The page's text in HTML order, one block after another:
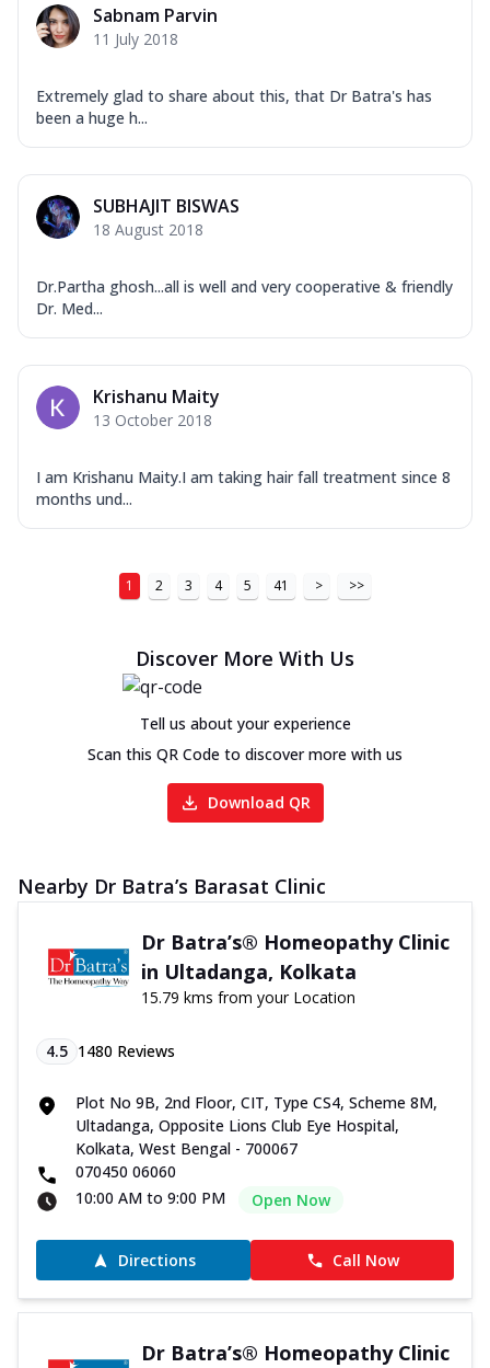
Sabnam Parvin
11 July 2018
Extremely glad to share about this, that Dr Batra's has
been a huge h...
SUBHAJIT BISWAS
18 August 2018
Dr.Partha ghosh...all is well and very cooperative & friendly
Dr. Med...
Krishanu Maity
13 October 2018
I am Krishanu Maity.I am taking hair fall treatment since 8
months und...
1 2 3 4 5 41 > >>
Discover More With Us
Tell us about your experience
Scan this QR Code to discover more with us
Download QR
Nearby Dr Batra’s Barasat Clinic
Dr Batra’s® Homeopathy Clinic
in Ultadanga, Kolkata
15.79 kms from your Location
4.5 1480 Reviews
Plot No 9B, 2nd Floor, CIT, Type CS4, Scheme 8M,
Ultadanga, Opposite Lions Club Eye Hospital,
Kolkata, West Bengal - 700067
070450 06060
10:00 AM to 9:00 PM
Open Now
Directions Call Now
Dr Batra’s® Homeopathy Clinic